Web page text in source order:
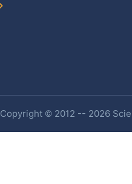
Copyright © 2012 -- 2026